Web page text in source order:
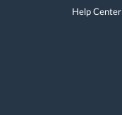
Help Center